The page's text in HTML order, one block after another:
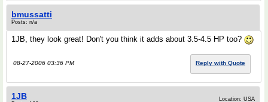
bmussatti
Posts: n/a
1JB, they look great! Don't you think it adds about 3.5-4.5 HP too?
08-27-2006 03:36 PM Reply with Quote
1JB Location: USA